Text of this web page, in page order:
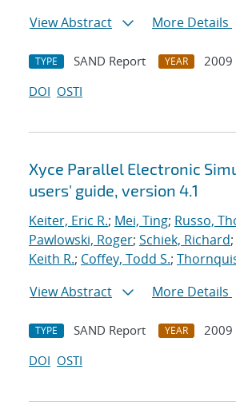
View Abstract
More Details
TYPE SAND Report YEAR
2009
DOI OSTI
Xyce Parallel Electronic
users' guide, version 4.1
Keiter, Eric R.; Mei, Ting; Russo,
Pawlowski, Roger; Schiek, Richard;
Keith R.; Coffey, Todd S.;
View Abstract
More Details
TYPE SAND Report YEAR
2009
DOI OSTI